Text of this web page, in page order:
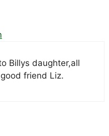
Billys daughter,all
friend Liz.